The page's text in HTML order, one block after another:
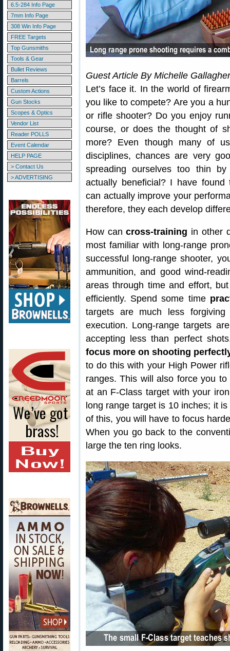
6.5-284 Info Page
7mm Info Page
308 Win Info Page
FREE Targets
Top Gunsmiths
Tools & Gear
Bullet Reviews
Barrels
Custom Actions
Gun Stocks
Scopes & Optics
Vendor List
Reader POLLS
Event Calendar
HELP PAGE
> Contact Us
> ADVERTISING
Guest Article By Michelle
Let’s face it. In the world of
you like to compete? Are you a
or rifle shooter? Do you enjoy
course, or does the thought of
more? Even though many of
disciplines, chances are very
spreading ourselves too thin
actually beneficial? I have found
can actually improve your
therefore, they each develop
How cancross-training in other
most familiar with long-range
successful long-range shooter,
ammunition, and good wind-
areas through time and effort,
efficiently. Spend some time
targets are much less
execution. Long-range targets
accepting less than perfect
focus more on shooting
to do this with your High Power
ranges. This will also force you
at an F-Class target with your
long range target is 10 inches; it
of this, you will have to focus
When you go back to the
large the ten ring looks.